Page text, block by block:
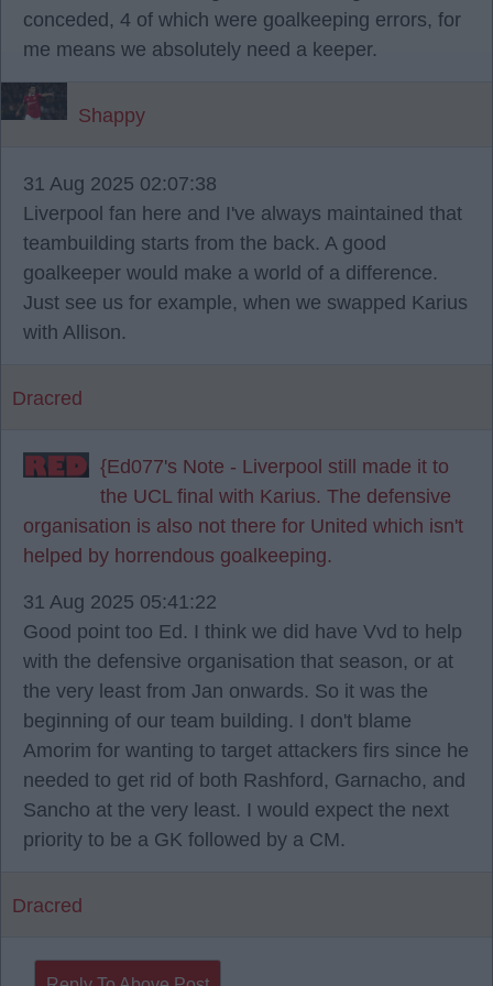
conceded, 4 of which were goalkeeping errors, for
me means we absolutely need a keeper.
Shappy
31 Aug 2025 02:07:38
Liverpool fan here and I've always maintained that
teambuilding starts from the back. A good
goalkeeper would make a world of a difference.
Just see us for example, when we swapped Karius
with Allison.
Dracred
{Ed077's Note - Liverpool still made it to
the UCL final with Karius. The defensive
organisation is also not there for United which isn't
helped by horrendous goalkeeping.
31 Aug 2025 05:41:22
Good point too Ed. I think we did have Vvd to help
with the defensive organisation that season, or at
the very least from Jan onwards. So it was the
beginning of our team building. I don't blame
Amorim for wanting to target attackers firs since he
needed to get rid of both Rashford, Garnacho, and
Sancho at the very least. I would expect the next
priority to be a GK followed by a CM.
Dracred